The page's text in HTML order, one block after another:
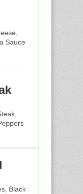
Sauce
Black